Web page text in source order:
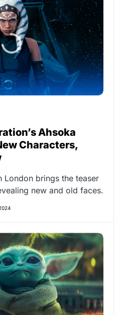
Ahsoka
Characters,
London brings the teaser
new and old faces.